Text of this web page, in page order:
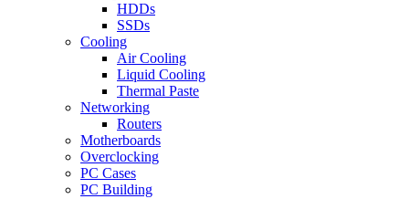
HDDs
SSDs
Cooling
Air Cooling
Liquid Cooling
Thermal Paste
Networking
Routers
Motherboards
Overclocking
PC Cases
PC Building